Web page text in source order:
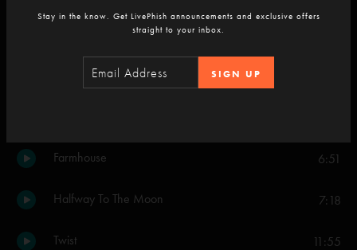
The Squirming Coil
Farmhouse 6:51
Halfway To The Moon 7:18
Twist 11:55
Stay in the know. Get LivePhish announcements and exclusive offers
straight to your inbox.
SIGN UP